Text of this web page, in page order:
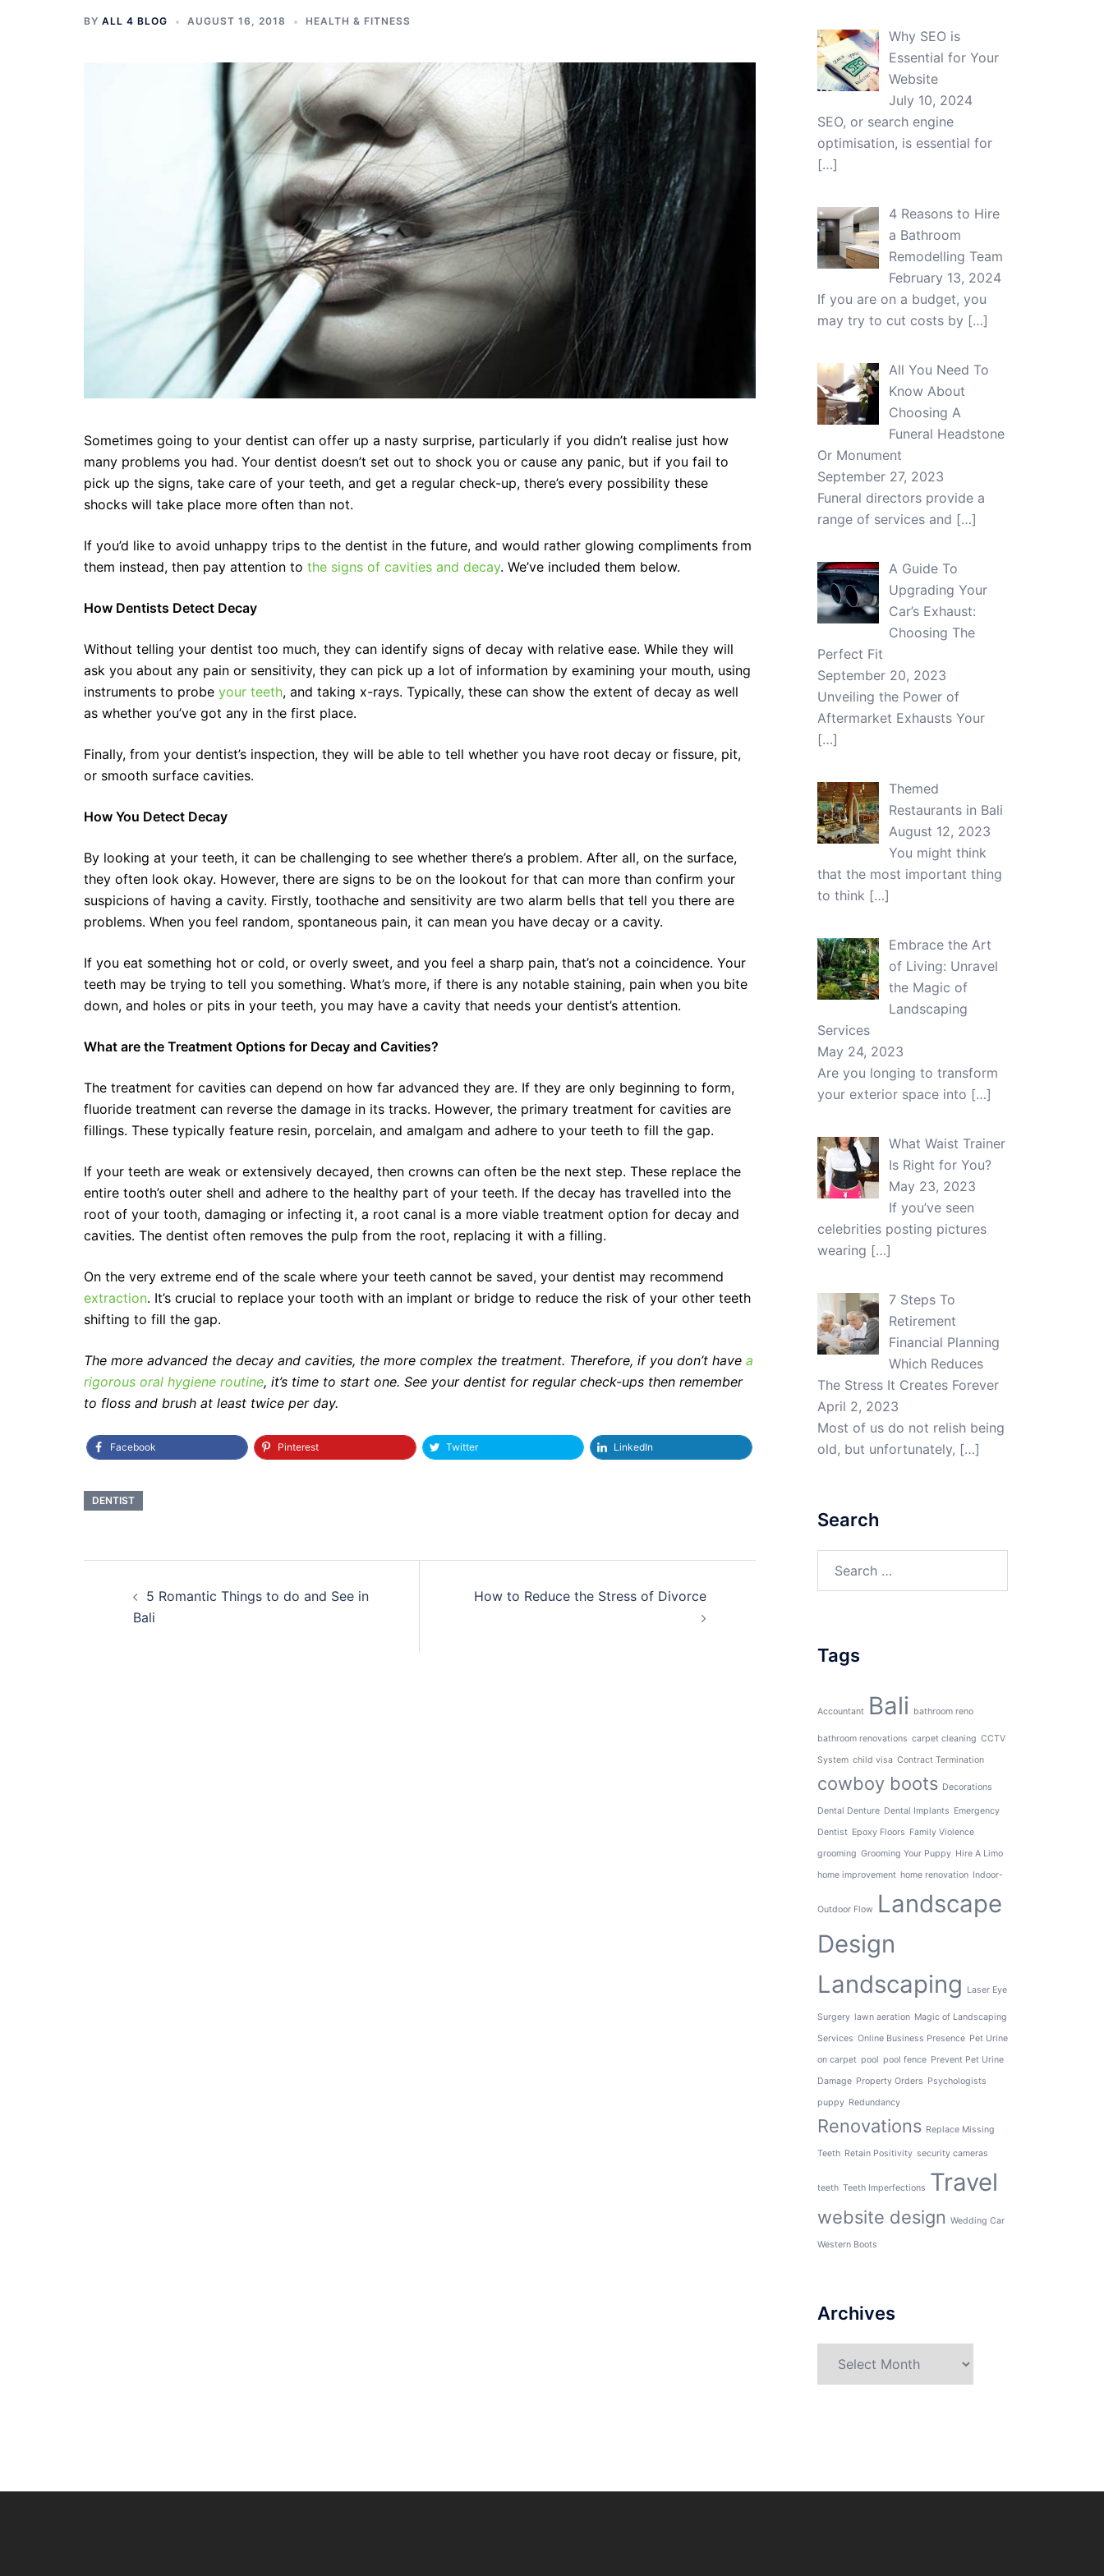
BY ALL 4 BLOG AUGUST 16, 2018 HEALTH & FITNESS
Sometimes going to your dentist can offer up a nasty surprise, particularly if you didn’t realise just how
many problems you had. Your dentist doesn’t set out to shock you or cause any panic, but if you fail to
pick up the signs, take care of your teeth, and get a regular check-up, there’s every possibility these
shocks will take place more often than not.
If you’d like to avoid unhappy trips to the dentist in the future, and would rather glowing compliments from
them instead, then pay attention to the signs of cavities and decay. We’ve included them below.
How Dentists Detect Decay
Without telling your dentist too much, they can identify signs of decay with relative ease. While they will
ask you about any pain or sensitivity, they can pick up a lot of information by examining your mouth, using
instruments to probe your teeth, and taking x-rays. Typically, these can show the extent of decay as well
as whether you’ve got any in the first place.
Finally, from your dentist’s inspection, they will be able to tell whether you have root decay or fissure, pit,
or smooth surface cavities.
How You Detect Decay
By looking at your teeth, it can be challenging to see whether there’s a problem. After all, on the surface,
they often look okay. However, there are signs to be on the lookout for that can more than confirm your
suspicions of having a cavity. Firstly, toothache and sensitivity are two alarm bells that tell you there are
problems. When you feel random, spontaneous pain, it can mean you have decay or a cavity.
If you eat something hot or cold, or overly sweet, and you feel a sharp pain, that’s not a coincidence. Your
teeth may be trying to tell you something. What’s more, if there is any notable staining, pain when you bite
down, and holes or pits in your teeth, you may have a cavity that needs your dentist’s attention.
What are the Treatment Options for Decay and Cavities?
The treatment for cavities can depend on how far advanced they are. If they are only beginning to form,
fluoride treatment can reverse the damage in its tracks. However, the primary treatment for cavities are
fillings. These typically feature resin, porcelain, and amalgam and adhere to your teeth to fill the gap.
If your teeth are weak or extensively decayed, then crowns can often be the next step. These replace the
entire tooth’s outer shell and adhere to the healthy part of your teeth. If the decay has travelled into the
root of your tooth, damaging or infecting it, a root canal is a more viable treatment option for decay and
cavities. The dentist often removes the pulp from the root, replacing it with a filling.
On the very extreme end of the scale where your teeth cannot be saved, your dentist may recommend
extraction. It’s crucial to replace your tooth with an implant or bridge to reduce the risk of your other teeth
shifting to fill the gap.
The more advanced the decay and cavities, the more complex the treatment. Therefore, if you don’t have a
rigorous oral hygiene routine, it’s time to start one. See your dentist for regular check-ups then remember
to floss and brush at least twice per day.
Facebook Pinterest Twitter LinkedIn
DENTIST
navigation
5 Romantic Things to do and See in
Bali
How to Reduce the Stress of Divorce
Why SEO is
Essential for Your
Website
July 10, 2024
SEO, or search engine
optimisation, is essential for
[…]
4 Reasons to Hire
a Bathroom
Remodelling Team
February 13, 2024
If you are on a budget, you
may try to cut costs by […]
All You Need To
Know About
Choosing A
Funeral Headstone
Or Monument
September 27, 2023
Funeral directors provide a
range of services and […]
A Guide To
Upgrading Your
Car’s Exhaust:
Choosing The
Perfect Fit
September 20, 2023
Unveiling the Power of
Aftermarket Exhausts Your
[…]
Themed
Restaurants in Bali
August 12, 2023
You might think
that the most important thing
to think […]
Embrace the Art
of Living: Unravel
the Magic of
Landscaping
Services
May 24, 2023
Are you longing to transform
your exterior space into […]
What Waist Trainer
Is Right for You?
May 23, 2023
If you’ve seen
celebrities posting pictures
wearing […]
7 Steps To
Retirement
Financial Planning
Which Reduces
The Stress It Creates Forever
April 2, 2023
Most of us do not relish being
old, but unfortunately, […]
Search
Tags
Accountant Bali bathroom reno
bathroom renovations carpet cleaning CCTV
System child visa Contract Termination
cowboy boots Decorations
Dental Denture Dental Implants Emergency
Dentist Epoxy Floors Family Violence
grooming Grooming Your Puppy Hire A Limo
home improvement home renovation Indoor-
Outdoor Flow
Landscape
Design
Landscaping
Laser Eye
Surgery lawn aeration Magic of Landscaping
Services Online Business Presence Pet Urine
on carpet pool pool fence Prevent Pet Urine
Damage Property Orders Psychologists
puppy Redundancy
Renovations Replace Missing
Teeth Retain Positivity security cameras
teeth Teeth Imperfections Travel
website design Wedding Car
Western Boots
Archives